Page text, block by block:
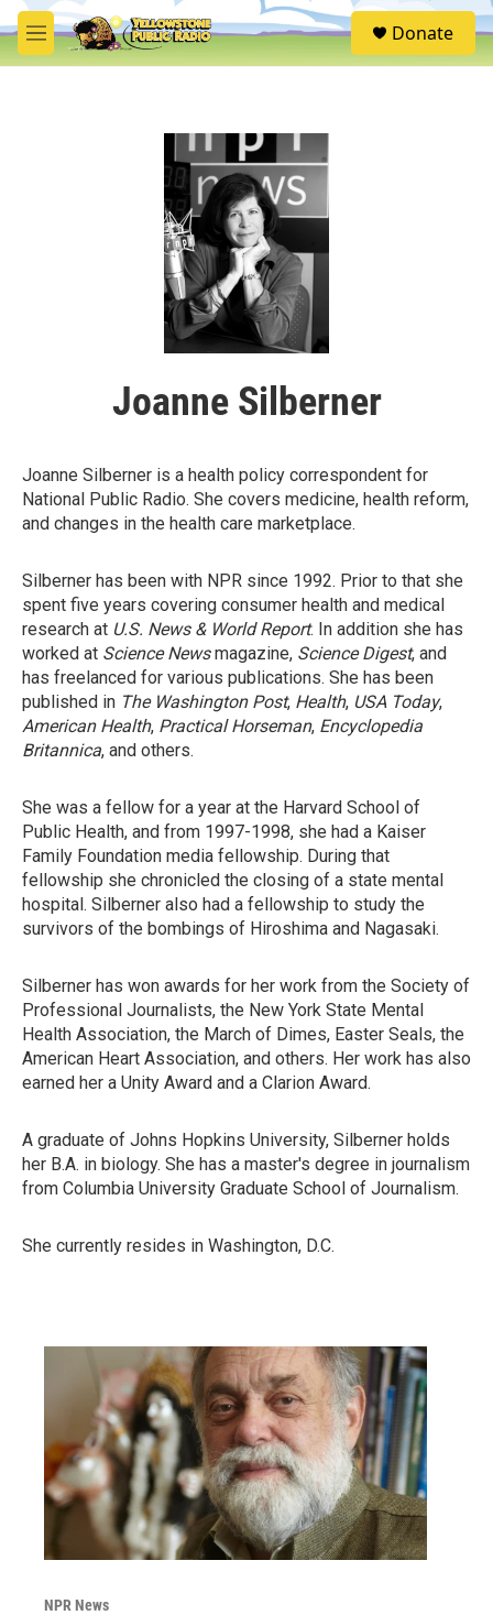
Skip to main content
M
e
S
e
Donate
Joanne Silberner
Joanne Silberner is a health policy correspondent for
National Public Radio. She covers medicine, health reform,
and changes in the health care marketplace.
Silberner has been with NPR since 1992. Prior to that she
spent five years covering consumer health and medical
research at U.S. News & World Report. In addition she has
worked at Science Newsmagazine, Science Digest, and
has freelanced for various publications. She has been
published in The Washington Post, Health, USA Today,
American Health, Practical Horseman, Encyclopedia
Britannica, and others.
She was a fellow for a year at the Harvard School of
Public Health, and from 1997-1998, she had a Kaiser
Family Foundation media fellowship. During that
fellowship she chronicled the closing of a state mental
hospital. Silberner also had a fellowship to study the
survivors of the bombings of Hiroshima and Nagasaki.
Silberner has won awards for her work from the Society of
Professional Journalists, the New York State Mental
Health Association, the March of Dimes, Easter Seals, the
American Heart Association, and others. Her work has also
earned her a Unity Award and a Clarion Award.
A graduate of Johns Hopkins University, Silberner holds
her B.A. in biology. She has a master's degree in journalism
from Columbia University Graduate School of Journalism.
She currently resides in Washington, D.C.
NPR News